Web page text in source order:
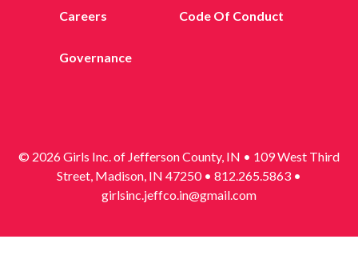
Careers Code Of Conduct
Governance
© 2026 Girls Inc. of Jefferson County, IN • 109 West Third
Street, Madison, IN 47250 • 812.265.5863 •
girlsinc.jeffco.in@gmail.com